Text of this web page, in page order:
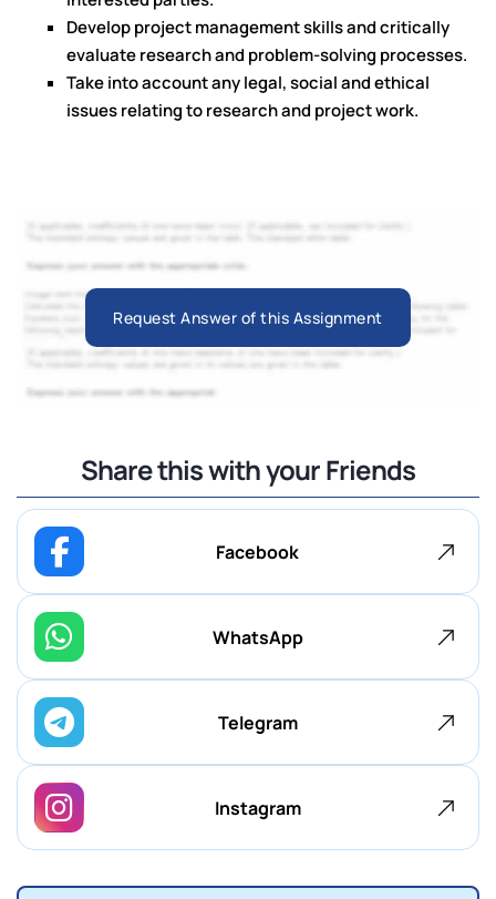
Develop project management skills and critically
evaluate research and problem-solving processes.
Take into account any legal, social and ethical
issues relating to research and project work.
Request Answer of this Assignment
Share this with your Friends
Facebook
WhatsApp
Telegram
Instagram